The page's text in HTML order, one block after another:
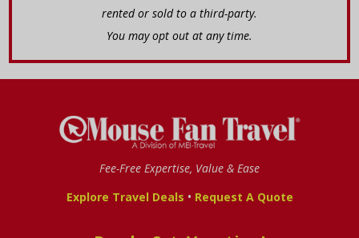
rented or sold to a third-party.
You may opt out at any time.
Fee-Free Expertise, Value & Ease
Explore Travel Deals • Request A Quote